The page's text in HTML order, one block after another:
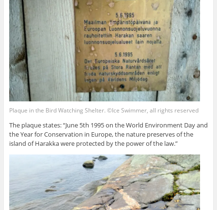
Plaque in the Bird Watching Shelter. ©Ice Swimmer, all rights reserved
The plaque states: “June 5th 1995 on the World Environment Day and
the Year for Conservation in Europe, the nature preserves of the
island of Harakka were protected by the power of the law.”